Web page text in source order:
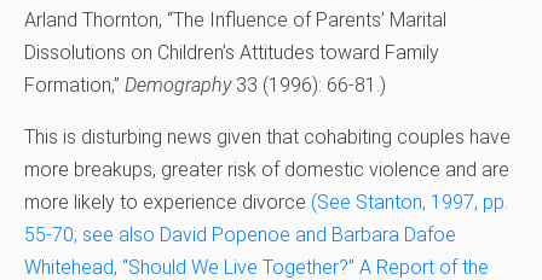
Arland Thornton, “The Influence of Parents’ Marital
Dissolutions on Children’s Attitudes toward Family
Formation,” Demography33 (1996): 66-81.)
This is disturbing news given that cohabiting couples have
more breakups, greater risk of domestic violence and are
more likely to experience divorce (See Stanton, 1997, pp.
55-70; see also David Popenoe and Barbara Dafoe
Whitehead, “Should We Live Together?” A Report of the